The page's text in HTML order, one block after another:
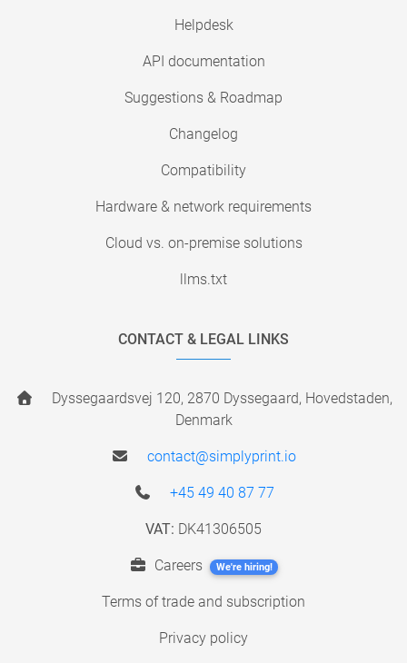
Helpdesk
API documentation
Suggestions & Roadmap
Changelog
Compatibility
Hardware & network requirements
Cloud vs. on-premise solutions
llms.txt
CONTACT & LEGAL LINKS
Dyssegaardsvej 120, 2870 Dyssegaard, Hovedstaden,
Denmark
contact@simplyprint.io
+45 49 40 87 77
VAT: DK41306505
Careers We're hiring!
Terms of trade and subscription
Privacy policy